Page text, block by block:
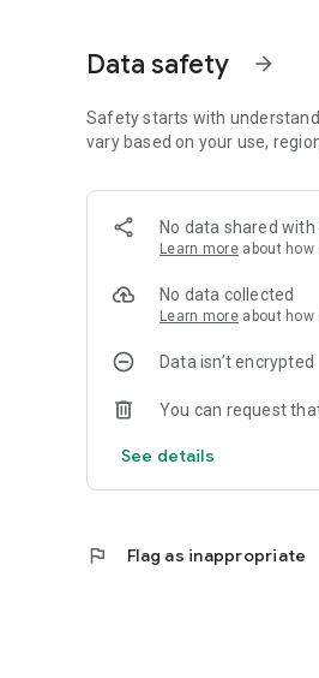
Data safety arrow_forward
Safety starts with
vary based on your use,
No data shared
Learn more about
No data collected
Learn more about
Data isn’t encrypted
You can request
See details
flag Flag as inappropriate